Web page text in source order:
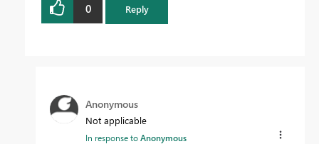
0 Reply
Anonymous
Not applicable
In response toAnonymous